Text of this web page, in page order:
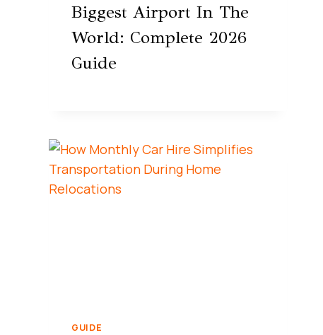
Biggest Airport In The
World: Complete 2026
Guide
GUIDE